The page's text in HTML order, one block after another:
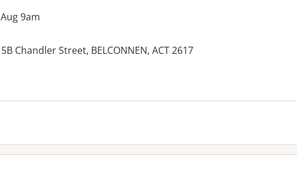
9am
Chandler Street, BELCONNEN, ACT 2617